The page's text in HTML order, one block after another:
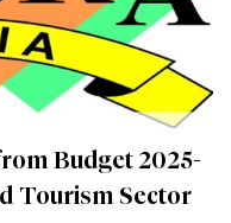
Budget 2025-
Tourism Sector